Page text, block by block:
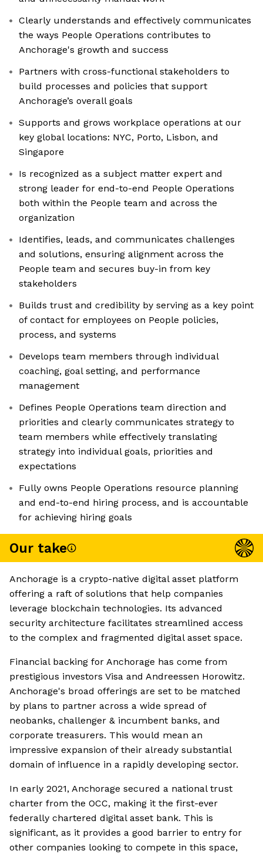
Clearly understands and effectively communicates
the ways People Operations contributes to
Anchorage's growth and success
Partners with cross-functional stakeholders to
build processes and policies that support
Anchorage’s overall goals
Supports and grows workplace operations at our
key global locations: NYC, Porto, Lisbon, and
Singapore
Is recognized as a subject matter expert and
strong leader for end-to-end People Operations
both within the People team and across the
organization
Identifies, leads, and communicates challenges
and solutions, ensuring alignment across the
People team and secures buy-in from key
stakeholders
Builds trust and credibility by serving as a key point
of contact for employees on People policies,
process, and systems
Develops team members through individual
coaching, goal setting, and performance
management
Defines People Operations team direction and
priorities and clearly communicates strategy to
team members while effectively translating
strategy into individual goals, priorities and
expectations
Fully owns People Operations resource planning
and end-to-end hiring process, and is accountable
for achieving hiring goals
Our take
Anchorage is a crypto-native digital asset platform
offering a raft of solutions that help companies
leverage blockchain technologies. Its advanced
security architecture facilitates streamlined access
to the complex and fragmented digital asset space.
Financial backing for Anchorage has come from
prestigious investors Visa and Andreessen Horowitz.
Anchorage's broad offerings are set to be matched
by plans to partner across a wide spread of
neobanks, challenger & incumbent banks, and
corporate treasurers. This would mean an
impressive expansion of their already substantial
domain of influence in a rapidly developing sector.
In early 2021, Anchorage secured a national trust
charter from the OCC, making it the first-ever
federally chartered digital asset bank. This is
significant, as it provides a good barrier to entry for
other companies looking to compete in this space,